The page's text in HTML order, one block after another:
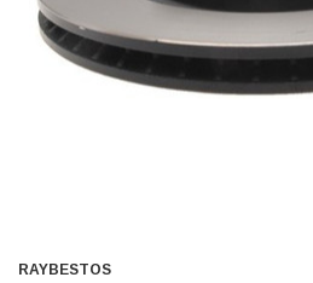
RAYBESTOS